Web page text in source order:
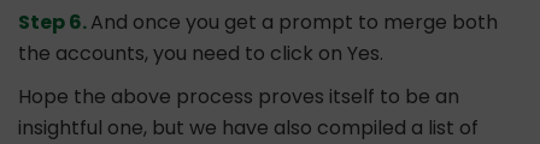
Step 6.And once you get a prompt to merge both
the accounts, you need to click on Yes.
Hope the above process proves itself to be an
insightful one, but we have also compiled a list of